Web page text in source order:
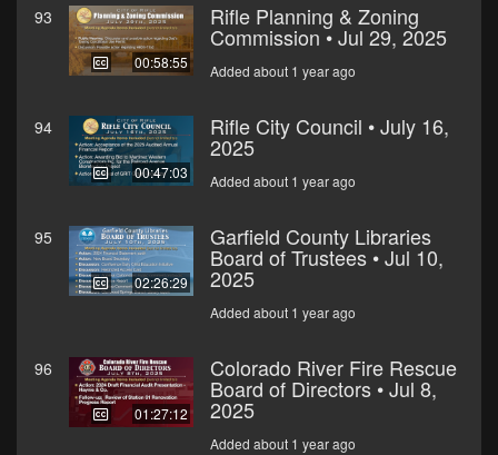
93
00:58:55
Rifle Planning & Zoning
Commission • Jul 29, 2025
Added about 1 year ago
94
00:47:03
Rifle City Council • July 16,
2025
Added about 1 year ago
95
02:26:29
Garfield County Libraries
Board of Trustees • Jul 10,
2025
Added about 1 year ago
96
01:27:12
Colorado River Fire Rescue
Board of Directors • Jul 8,
2025
Added about 1 year ago